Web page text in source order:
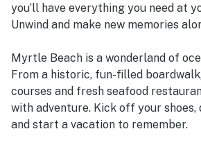
you’ll have everything you need at
Unwind and make new memories
Myrtle Beach is a wonderland of
From a historic, fun-filled
courses and fresh seafood
with adventure. Kick off your shoes,
and start a vacation to remember.